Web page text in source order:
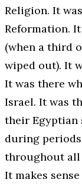
Religion. It
Reformation.
(when a third
wiped out). It
It was there
Israel. It was
their Egyptian
during
throughout all
It makes